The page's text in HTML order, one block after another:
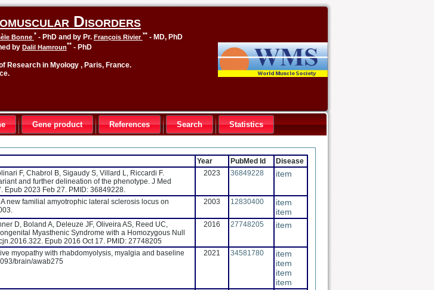
Disorders
Bonne *- PhD and by Pr. François Rivier**- MD, PhD
by Dalil Hamroun**- PhD
Research in Myology , Paris, France.
Gene product References Search Statistics
Year PubMed Id Disease
F, Chabrol B, Sigaudy S, Villard L, Riccardi F.
and further delineation of the phenotype. J Med
Epub 2023 Feb 27. PMID: 36849228.
2023 36849228 item
new familial amyotrophic lateral sclerosis locus on
2003 12830400
item
item
D, Boland A, Deleuze JF, Oliveira AS, Reed UC,
Myasthenic Syndrome with a Homozygous Null
Epub 2016 Oct 17. PMID: 27748205
2016 27748205 item
myopathy with rhabdomyolysis, myalgia and baseline
brain/awab275
2021 34581780
item
item
item
item